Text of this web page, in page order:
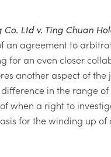
Ltd v. Ting Chuan
an agreement to
for an even closer
another aspect of
in the range
when a right to
for the winding up of